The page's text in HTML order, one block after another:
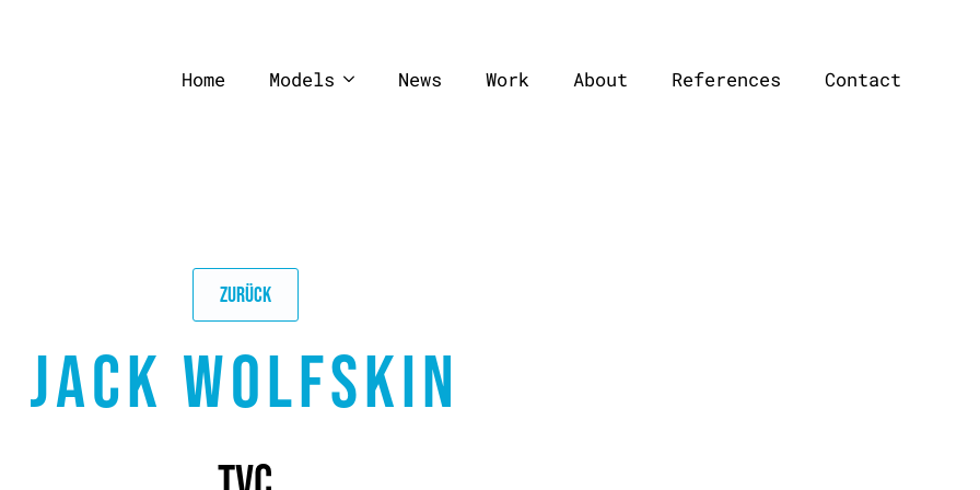
Home Models News Work About References Contact
ZURÜCK
JACK WOLFSKIN